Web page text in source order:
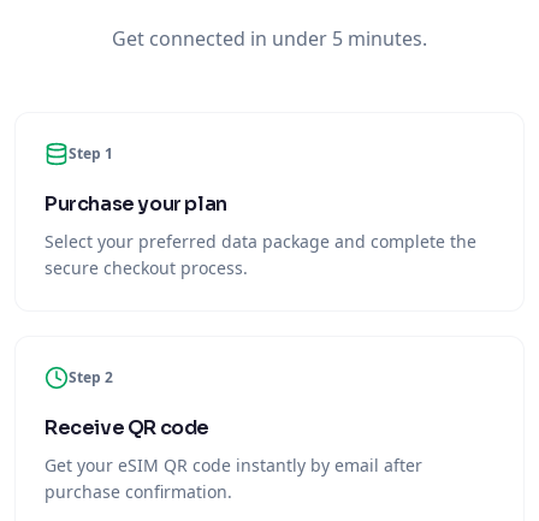
Get connected in under 5 minutes.
Step 1
Purchase your plan
Select your preferred data package and complete the
secure checkout process.
Step 2
Receive QR code
Get your eSIM QR code instantly by email after
purchase confirmation.